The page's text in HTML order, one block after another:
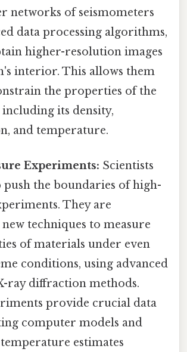
networks of seismometers
data processing algorithms,
higher-resolution images
interior. This allows them
the properties of the
its density,
and temperature.
Experiments: Scientists
the boundaries of high-
They are
techniques to measure
of materials under even
conditions, using advanced
ray diffraction methods.
provide crucial data
computer models and
estimates